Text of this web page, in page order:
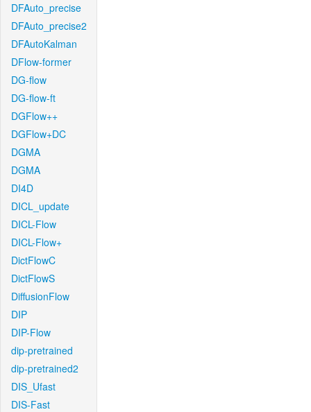
DFAuto_precise
DFAuto_precise2
DFAutoKalman
DFlow-former
DG-flow
DG-flow-ft
DGFlow++
DGFlow+DC
DGMA
DGMA
DI4D
DICL_update
DICL-Flow
DICL-Flow+
DictFlowC
DictFlowS
DiffusionFlow
DIP
DIP-Flow
dip-pretrained
dip-pretrained2
DIS_Ufast
DIS-Fast